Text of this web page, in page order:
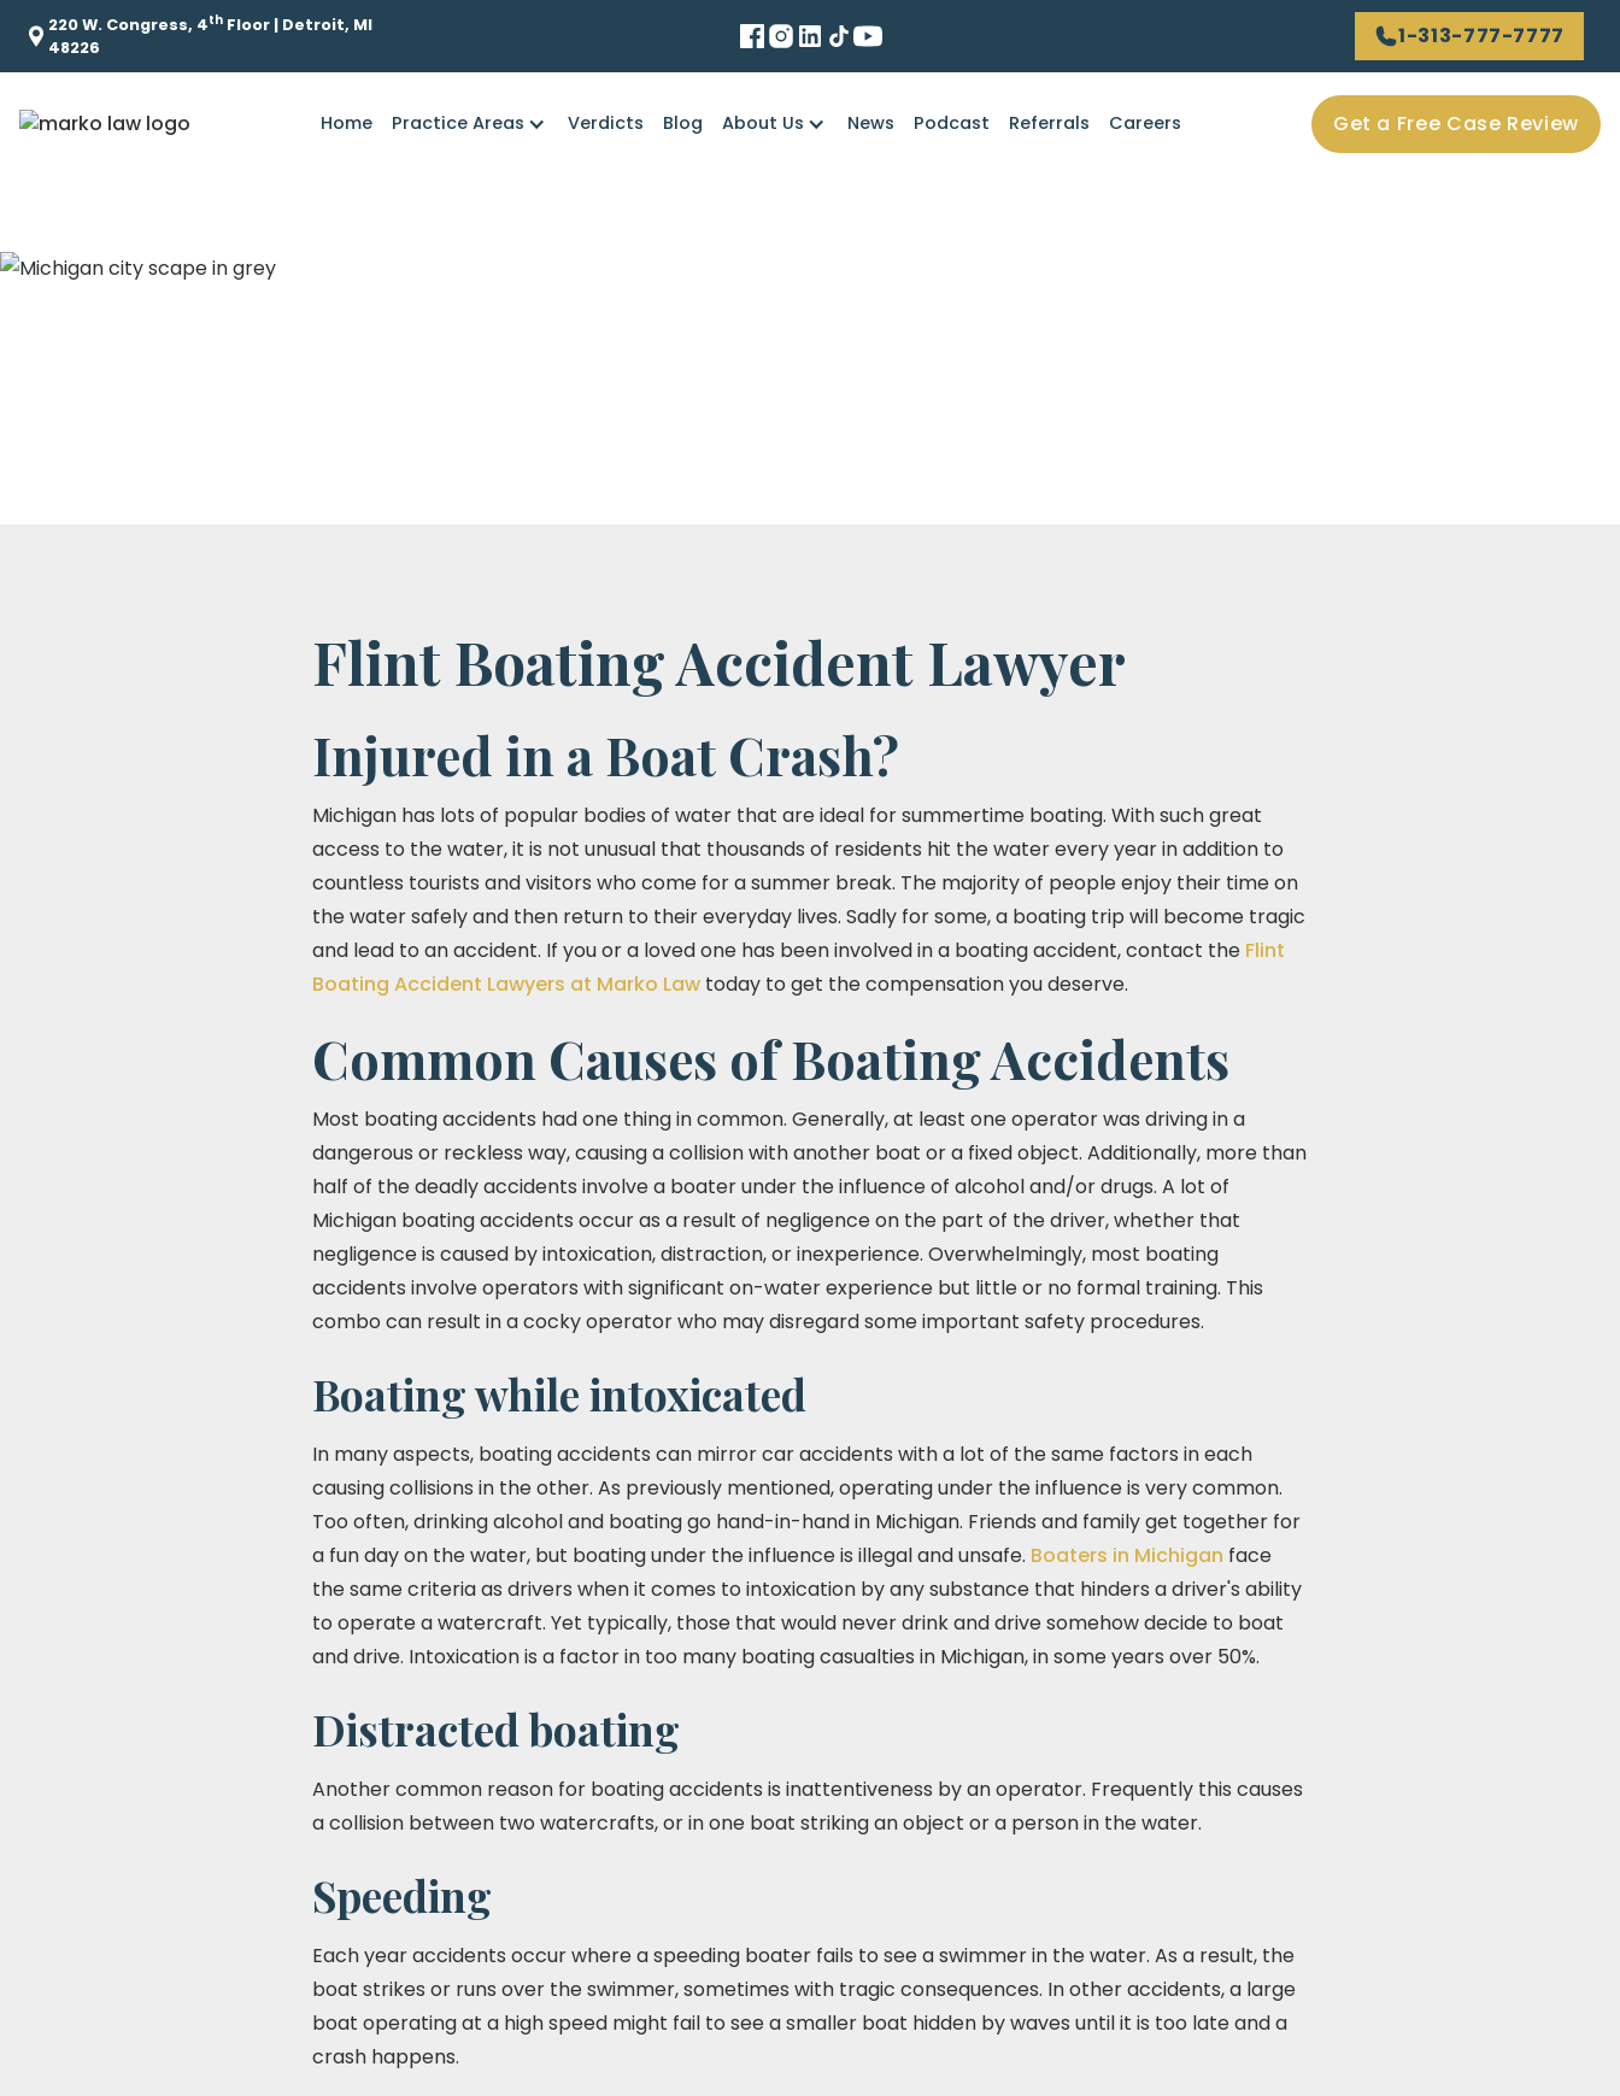
220 W. Congress, 4th Floor | Detroit, MI
48226
1-313-777-7777
Home Practice Areas Verdicts Blog About Us News Podcast Referrals Careers Get a Free Case Review
Flint Boating Accident Lawyer
Injured in a Boat Crash?
Michigan has lots of popular bodies of water that are ideal for summertime boating. With such great
access to the water, it is not unusual that thousands of residents hit the water every year in addition to
countless tourists and visitors who come for a summer break. The majority of people enjoy their time on
the water safely and then return to their everyday lives. Sadly for some, a boating trip will become tragic
and lead to an accident. If you or a loved one has been involved in a boating accident, contact the Flint
Boating Accident Lawyers at Marko Law today to get the compensation you deserve.
Common Causes of Boating Accidents
Most boating accidents had one thing in common. Generally, at least one operator was driving in a
dangerous or reckless way, causing a collision with another boat or a fixed object. Additionally, more than
half of the deadly accidents involve a boater under the influence of alcohol and/or drugs. A lot of
Michigan boating accidents occur as a result of negligence on the part of the driver, whether that
negligence is caused by intoxication, distraction, or inexperience. Overwhelmingly, most boating
accidents involve operators with significant on-water experience but little or no formal training. This
combo can result in a cocky operator who may disregard some important safety procedures.
Boating while intoxicated
In many aspects, boating accidents can mirror car accidents with a lot of the same factors in each
causing collisions in the other. As previously mentioned, operating under the influence is very common.
Too often, drinking alcohol and boating go hand-in-hand in Michigan. Friends and family get together for
a fun day on the water, but boating under the influence is illegal and unsafe. Boaters in Michigan face
the same criteria as drivers when it comes to intoxication by any substance that hinders a driver's ability
to operate a watercraft. Yet typically, those that would never drink and drive somehow decide to boat
and drive. Intoxication is a factor in too many boating casualties in Michigan, in some years over 50%.
Distracted boating
Another common reason for boating accidents is inattentiveness by an operator. Frequently this causes
a collision between two watercrafts, or in one boat striking an object or a person in the water.
Speeding
Each year accidents occur where a speeding boater fails to see a swimmer in the water. As a result, the
boat strikes or runs over the swimmer, sometimes with tragic consequences. In other accidents, a large
boat operating at a high speed might fail to see a smaller boat hidden by waves until it is too late and a
crash happens.